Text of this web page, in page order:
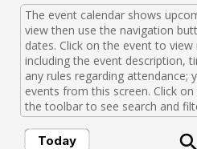
The event calendar shows
view then use the navigation
dates. Click on the event to
including the event description,
any rules regarding attendance;
events from this screen. Click
the toolbar to see search and
Today search